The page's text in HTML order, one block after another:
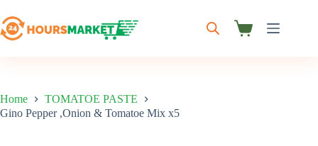
to
content
Shopping
Home
TOMATOE PASTE
Gino Pepper ,Onion & Tomatoe Mix x5